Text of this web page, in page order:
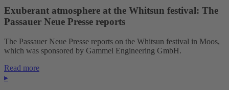
Exuberant atmosphere at the Whitsun festival: The
Passauer Neue Presse reports
The Passauer Neue Presse reports on the Whitsun festival in Moos,
which was sponsored by Gammel Engineering GmbH.
Read more
▸